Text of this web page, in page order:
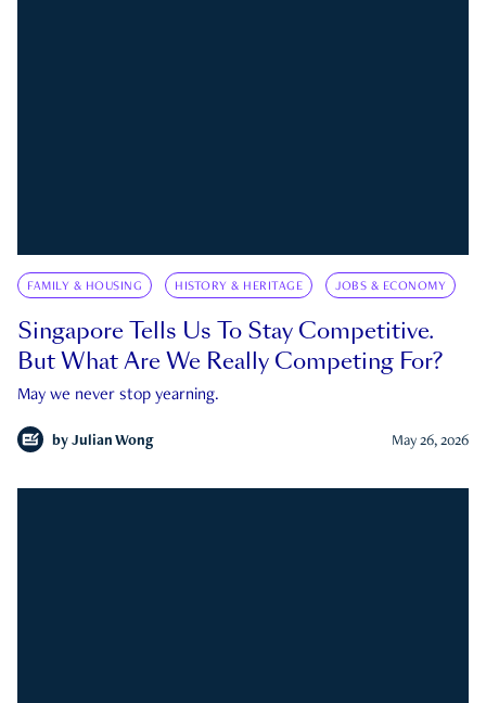
FAMILY & HOUSING HISTORY & HERITAGE JOBS & ECONOMY
Singapore Tells Us To Stay Competitive.
But What Are We Really Competing For?
May we never stop yearning.
by Julian Wong May 26, 2026